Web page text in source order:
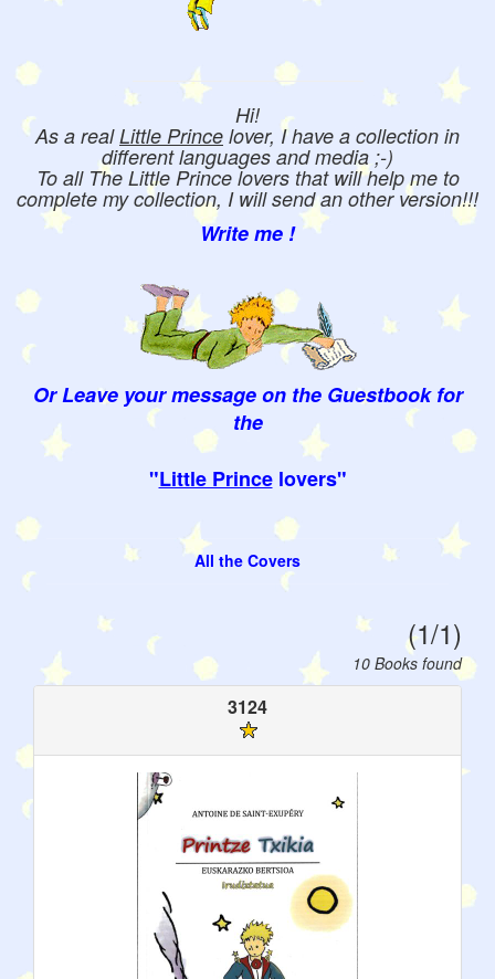
Hi!
As a realLittle Prince lover, I have a collection in
different languages and media ;-)
To all The Little Prince lovers that will help me to
complete my collection, I will send an other version!!!
Write me !
Or Leave your message on the Guestbook for
the
"Little Princelovers"
All the Covers
(1/1)
10 Books found
3124